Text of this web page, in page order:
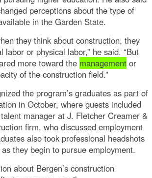
perceptions about the type of
in the Garden State.
they think about construction, they
labor or physical labor,” he said. “But
more toward the management or
of the construction field.”
the program’s graduates as part of
in October, where guests included
manager at J. Fletcher Creamer &
firm, who discussed employment
also took professional headshots
they begin to pursue employment.
about Bergen’s construction